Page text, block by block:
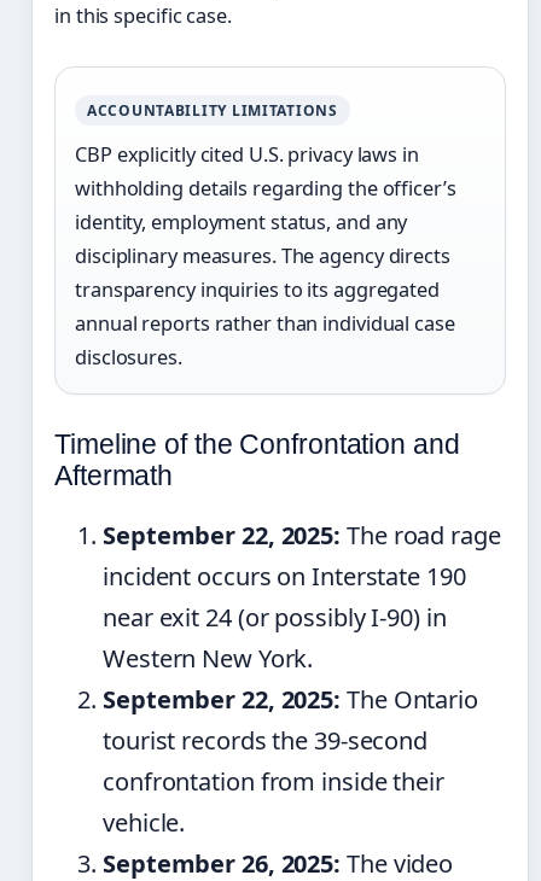
in this specific case.
ACCOUNTABILITY LIMITATIONS
CBP explicitly cited U.S. privacy laws in
withholding details regarding the officer’s
identity, employment status, and any
disciplinary measures. The agency directs
transparency inquiries to its aggregated
annual reports rather than individual case
disclosures.
Timeline of the Confrontation and
Aftermath
September 22, 2025: The road rage
incident occurs on Interstate 190
near exit 24 (or possibly I-90) in
Western New York.
September 22, 2025: The Ontario
tourist records the 39-second
confrontation from inside their
vehicle.
September 26, 2025: The video